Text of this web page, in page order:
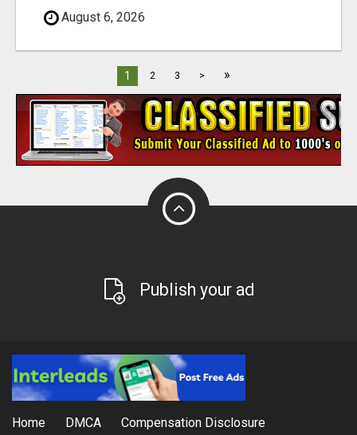
August 6, 2026
1 2 3 > »
Publish your ad
Home DMCA Compensation Disclosure